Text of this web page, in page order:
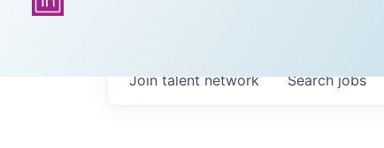
Searchjobs
Join talent network